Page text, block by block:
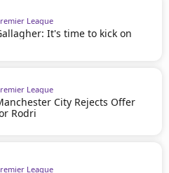
League
It's time to kick on
League
City Rejects Offer
Rodri
League